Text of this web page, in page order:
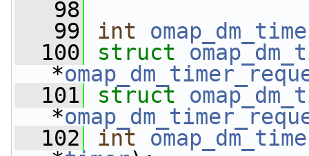
   98
   99
int
  100
struct
*
  101
struct
*
  102
int